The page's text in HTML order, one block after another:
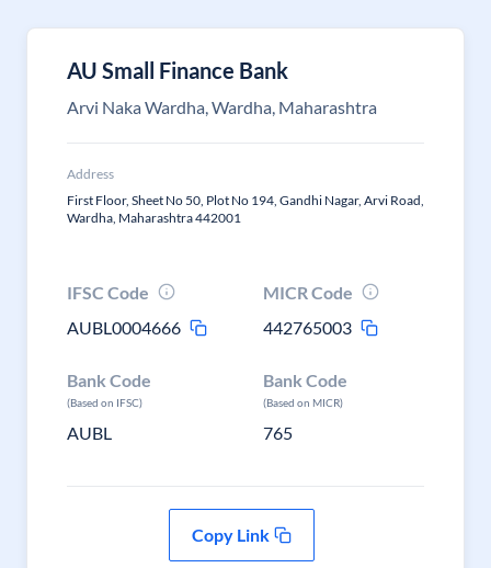
AU Small Finance Bank
Arvi Naka Wardha, Wardha, Maharashtra
Address
First Floor, Sheet No 50, Plot No 194, Gandhi Nagar, Arvi Road,
Wardha, Maharashtra 442001
IFSC Code
AUBL0004666
MICR Code
442765003
Bank Code
(Based on IFSC)
AUBL
Bank Code
(Based on MICR)
765
Copy Link